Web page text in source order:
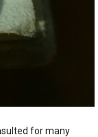
for many